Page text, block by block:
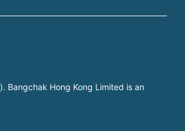
Bangchak Hong Kong Limited is an